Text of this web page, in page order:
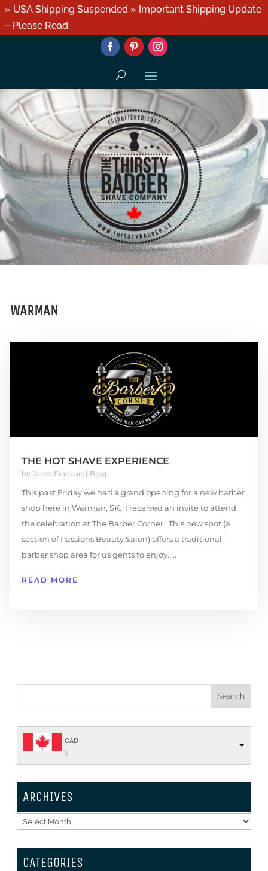
» USA Shipping Suspended » Important Shipping Update
– Please Read.
WARMAN
THE HOT SHAVE EXPERIENCE
by Jared Francais| Blog
This past Friday we had a grand opening for a new barber
shop here in Warman, SK. I received an invite to attend
the celebration at The Barber Corner. This new spot (a
section of Passions Beauty Salon) offers a traditional
barber shop area for us gents to enjoy. ...
READ MORE
CAD
$
ARCHIVES
Archives
CATEGORIES